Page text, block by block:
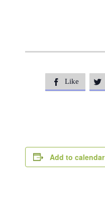
 Like 
Add to calendar